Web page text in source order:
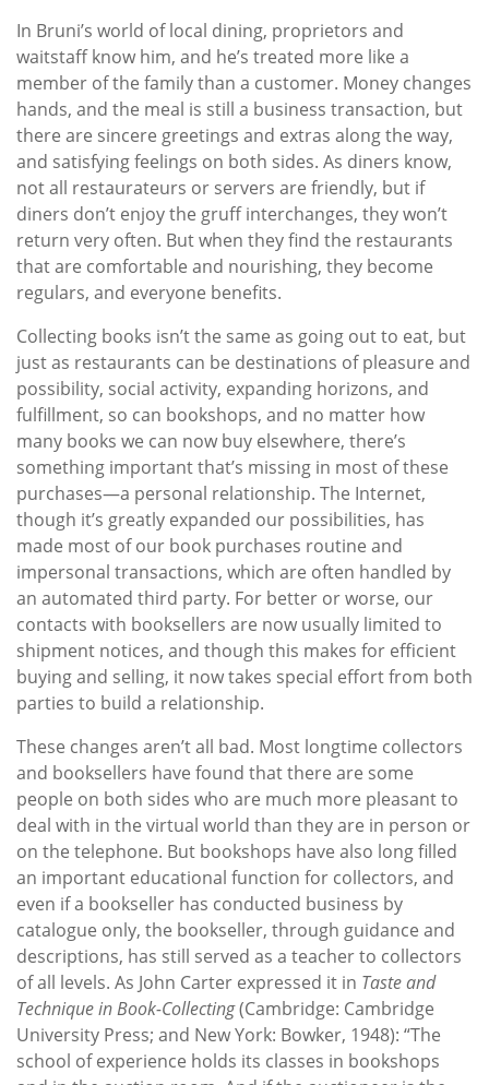
In Bruni’s world of local dining, proprietors and
waitstaff know him, and he’s treated more like a
member of the family than a customer. Money changes
hands, and the meal is still a business transaction, but
there are sincere greetings and extras along the way,
and satisfying feelings on both sides. As diners know,
not all restaurateurs or servers are friendly, but if
diners don’t enjoy the gruff interchanges, they won’t
return very often. But when they find the restaurants
that are comfortable and nourishing, they become
regulars, and everyone benefits.
Collecting books isn’t the same as going out to eat, but
just as restaurants can be destinations of pleasure and
possibility, social activity, expanding horizons, and
fulfillment, so can bookshops, and no matter how
many books we can now buy elsewhere, there’s
something important that’s missing in most of these
purchases—a personal relationship. The Internet,
though it’s greatly expanded our possibilities, has
made most of our book purchases routine and
impersonal transactions, which are often handled by
an automated third party. For better or worse, our
contacts with booksellers are now usually limited to
shipment notices, and though this makes for efficient
buying and selling, it now takes special effort from both
parties to build a relationship.
These changes aren’t all bad. Most longtime collectors
and booksellers have found that there are some
people on both sides who are much more pleasant to
deal with in the virtual world than they are in person or
on the telephone. But bookshops have also long filled
an important educational function for collectors, and
even if a bookseller has conducted business by
catalogue only, the bookseller, through guidance and
descriptions, has still served as a teacher to collectors
of all levels. As John Carter expressed it in Taste and
Technique in Book-Collecting(Cambridge: Cambridge
University Press; and New York: Bowker, 1948): “The
school of experience holds its classes in bookshops